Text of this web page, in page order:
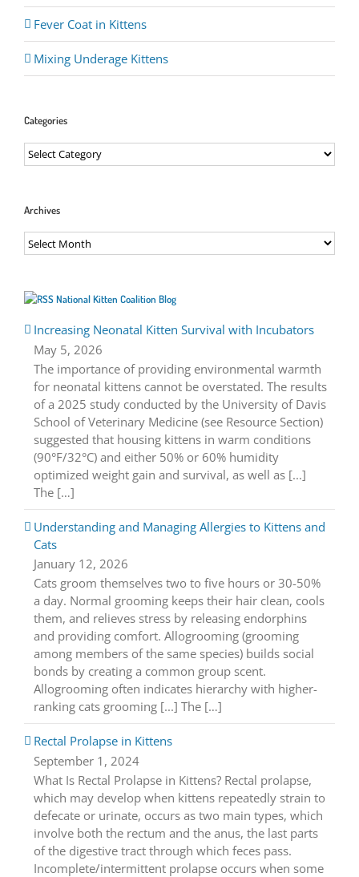
Fever Coat in Kittens
Mixing Underage Kittens
Categories
Categories
Archives
Archives
National Kitten Coalition Blog
Increasing Neonatal Kitten Survival with Incubators
May 5, 2026
The importance of providing environmental warmth
for neonatal kittens cannot be overstated. The results
of a 2025 study conducted by the University of Davis
School of Veterinary Medicine (see Resource Section)
suggested that housing kittens in warm conditions
(90°F/32°C) and either 50% or 60% humidity
optimized weight gain and survival, as well as [...]
The […]
Understanding and Managing Allergies to Kittens and
Cats
January 12, 2026
Cats groom themselves two to five hours or 30-50%
a day. Normal grooming keeps their hair clean, cools
them, and relieves stress by releasing endorphins
and providing comfort. Allogrooming (grooming
among members of the same species) builds social
bonds by creating a common group scent.
Allogrooming often indicates hierarchy with higher-
ranking cats grooming [...] The […]
Rectal Prolapse in Kittens
September 1, 2024
What Is Rectal Prolapse in Kittens? Rectal prolapse,
which may develop when kittens repeatedly strain to
defecate or urinate, occurs as two main types, which
involve both the rectum and the anus, the last parts
of the digestive tract through which feces pass.
Incomplete/intermittent prolapse occurs when some